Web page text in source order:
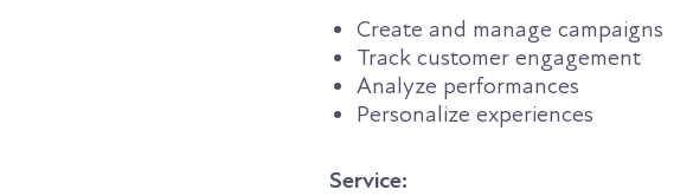
Create and manage campaigns
Track customer engagement
Analyze performances
Personalize experiences
Service: